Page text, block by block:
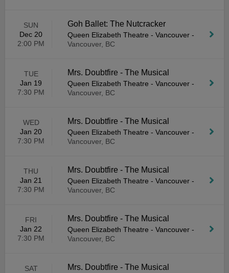
SUN
Dec 20
2:00 PM
Goh Ballet: The Nutcracker
Queen Elizabeth Theatre - Vancouver -
Vancouver, BC
TUE
Jan 19
7:30 PM
Mrs. Doubtfire - The Musical
Queen Elizabeth Theatre - Vancouver -
Vancouver, BC
WED
Jan 20
7:30 PM
Mrs. Doubtfire - The Musical
Queen Elizabeth Theatre - Vancouver -
Vancouver, BC
THU
Jan 21
7:30 PM
Mrs. Doubtfire - The Musical
Queen Elizabeth Theatre - Vancouver -
Vancouver, BC
FRI
Jan 22
7:30 PM
Mrs. Doubtfire - The Musical
Queen Elizabeth Theatre - Vancouver -
Vancouver, BC
SAT
Mrs. Doubtfire - The Musical